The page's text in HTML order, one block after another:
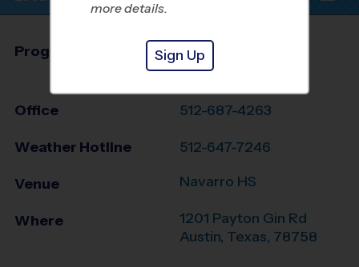
Program Director
League Office 136
Travis County, TX
Office 512-687-4263
Weather Hotline 512-647-7246
Venue Navarro HS
Where
1201 Payton Gin Rd
Austin, Texas, 78758
more details.
Sign Up